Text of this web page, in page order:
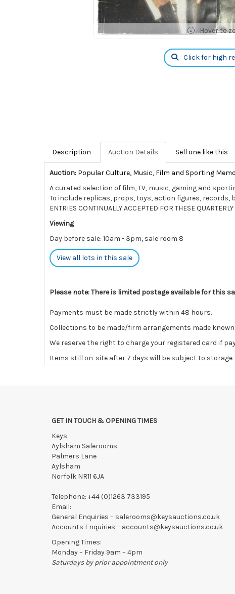
Hover to
Click for high
Description Auction Details Sell one like this
Auction: Popular Culture, Music, Film and Sporting
A curated selection of film, TV, music, gaming and
To include replicas, props, toys, action figures,
ENTRIES CONTINUALLY ACCEPTED FOR THESE QUARTERLY
Viewing
Day before sale: 10am - 3pm, sale room 8
View all lots in this sale
Please note: There is limited postage available for this
Payments must be made strictly within 48 hours.
Collections to be made/firm arrangements made
We reserve the right to charge your registered card if
Items still on-site after 7 days will be subject to storage
GET IN TOUCH & OPENING TIMES
Keys
Aylsham Salerooms
Palmers Lane
Aylsham
Norfolk NR11 6JA
Telephone: +44 (0)1263 733195
Email:
General Enquiries – salerooms@keysauctions.co.uk
Accounts Enquiries – accounts@keysauctions.co.uk
Opening Times:
Monday – Friday 9am – 4pm
Saturdays by prior appointment only